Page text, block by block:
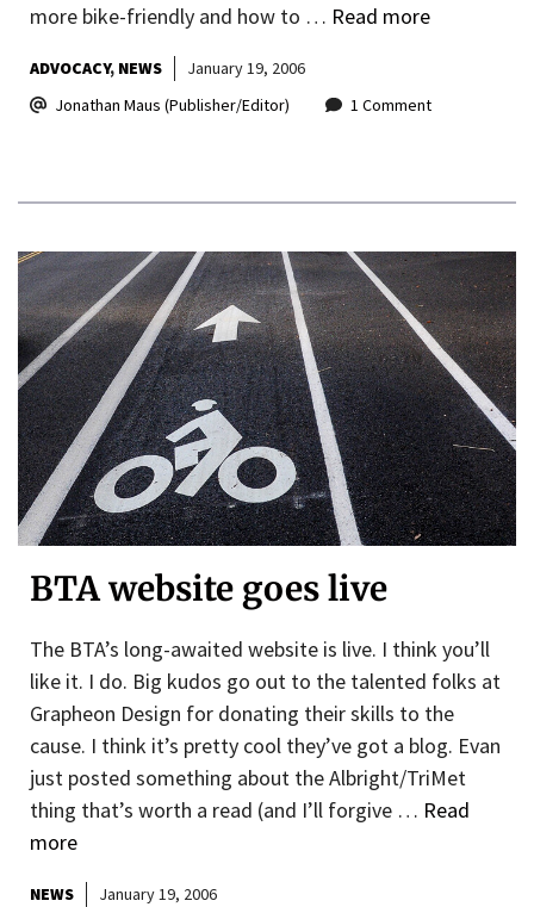
more bike-friendly and how to … Read more
ADVOCACY NEWS
January 19, 2006
Jonathan Maus (Publisher/Editor)
1 Comment
BTA website goes live
The BTA’s long-awaited website is live. I think you’ll
like it. I do. Big kudos go out to the talented folks at
Grapheon Design for donating their skills to the
cause. I think it’s pretty cool they’ve got a blog. Evan
just posted something about the Albright/TriMet
thing that’s worth a read (and I’ll forgive … Read
more
NEWS
January 19, 2006